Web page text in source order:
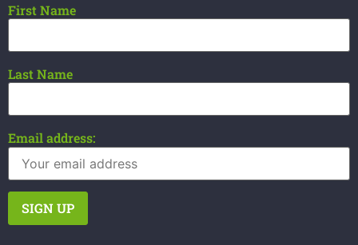
First Name
Last Name
Email address: